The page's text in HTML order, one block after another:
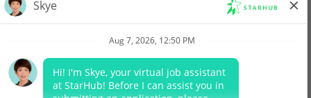
Legal Notices
Report Vulnerability